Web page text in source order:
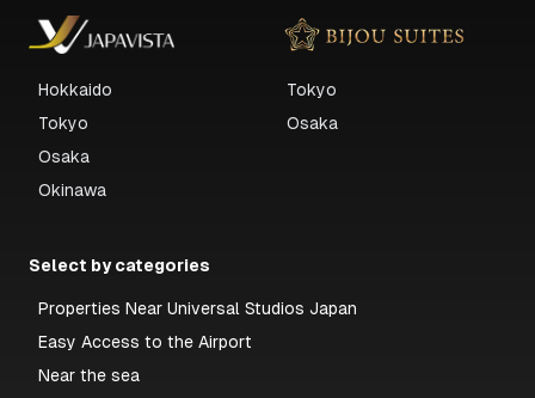
Hokkaido
Tokyo
Osaka
Okinawa
Tokyo
Osaka
Select by categories
Properties Near Universal Studios Japan
Easy Access to the Airport
Near the sea